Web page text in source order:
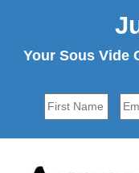
Your Sous Vide